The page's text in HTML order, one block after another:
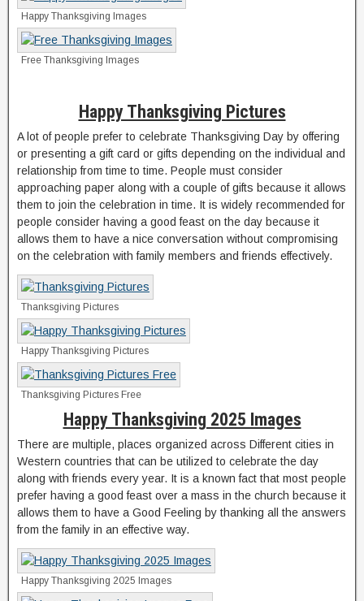
Happy Thanksgiving Images
Free Thanksgiving Images
Happy Thanksgiving Pictures
A lot of people prefer to celebrate Thanksgiving Day by offering
or presenting a gift card or gifts depending on the individual and
relationship from time to time. People must consider
approaching paper along with a couple of gifts because it allows
them to join the celebration in time. It is widely recommended for
people consider having a good feast on the day because it
allows them to have a nice conversation without compromising
on the celebration with family members and friends effectively.
Thanksgiving Pictures
Happy Thanksgiving Pictures
Thanksgiving Pictures Free
Happy Thanksgiving 2025 Images
There are multiple, places organized across Different cities in
Western countries that can be utilized to celebrate the day
along with friends every year. It is a known fact that most people
prefer having a good feast over a mass in the church because it
allows them to have a Good Feeling by thanking all the answers
from the family in an effective way.
Happy Thanksgiving 2025 Images